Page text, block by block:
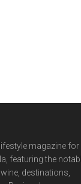
magazine for
featuring the
destinations,